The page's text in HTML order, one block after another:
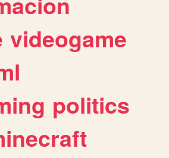
videogame
politics